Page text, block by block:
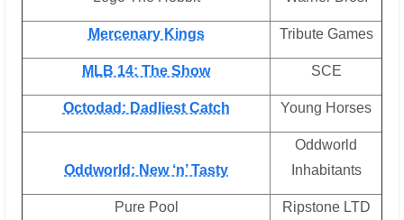
Mercenary Kings Tribute Games
MLB 14: The Show SCE
Octodad: Dadliest Catch Young Horses
Oddworld: New ‘n’ Tasty
Oddworld
Inhabitants
Pure Pool Ripstone LTD